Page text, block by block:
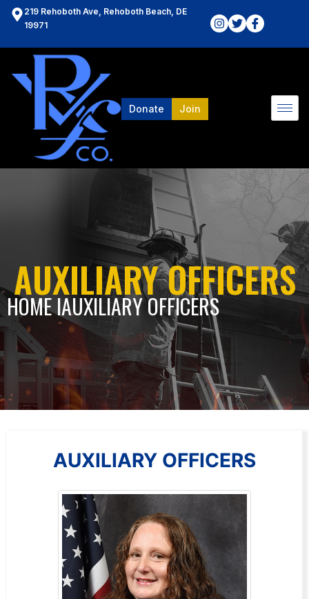
219 Rehoboth Ave, Rehoboth Beach, DE
19971
Donate Join
AUXILIARY OFFICERS
HOME lAUXILIARY OFFICERS
AUXILIARY OFFICERS